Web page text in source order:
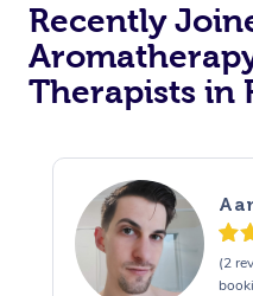
Recently
Therapists in
(2